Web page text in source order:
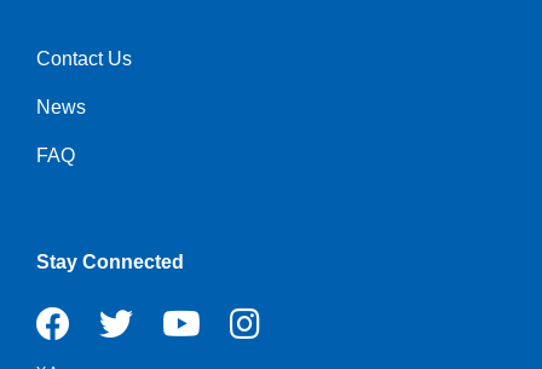
Right
Contact Us
News
FAQ
Stay Connected